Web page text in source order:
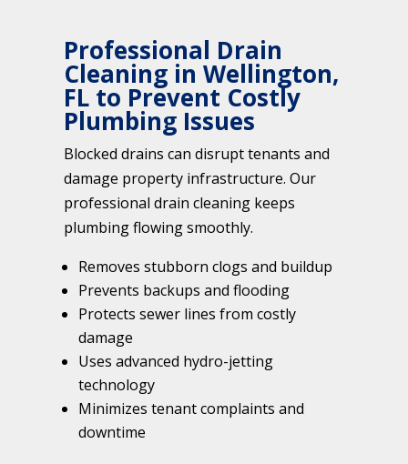
Professional Drain
Cleaning in Wellington,
FL to Prevent Costly
Plumbing Issues
Blocked drains can disrupt tenants and
damage property infrastructure. Our
professional drain cleaning keeps
plumbing flowing smoothly.
Removes stubborn clogs and buildup
Prevents backups and flooding
Protects sewer lines from costly
damage
Uses advanced hydro-jetting
technology
Minimizes tenant complaints and
downtime